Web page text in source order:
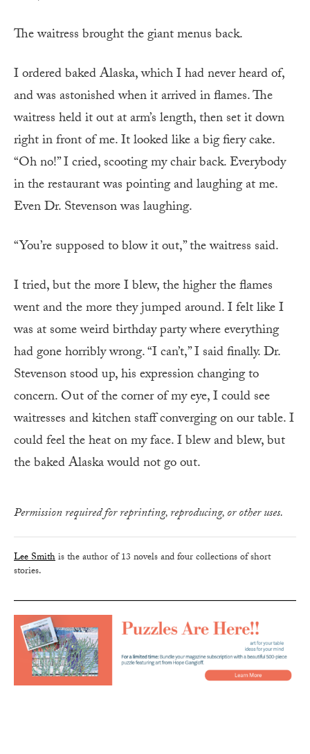
The waitress brought the giant menus back.
I ordered baked Alaska, which I had never heard of,
and was astonished when it arrived in flames. The
waitress held it out at arm’s length, then set it down
right in front of me. It looked like a big fiery cake.
“Oh no!” I cried, scooting my chair back. Everybody
in the restaurant was pointing and laughing at me.
Even Dr. Stevenson was laughing.
“You’re supposed to blow it out,” the waitress said.
I tried, but the more I blew, the higher the flames
went and the more they jumped around. I felt like I
was at some weird birthday party where everything
had gone horribly wrong. “I can’t,” I said finally. Dr.
Stevenson stood up, his expression changing to
concern. Out of the corner of my eye, I could see
waitresses and kitchen staff converging on our table. I
could feel the heat on my face. I blew and blew, but
the baked Alaska would not go out.
Permission required for reprinting, reproducing, or other uses.
Lee Smithis the author of 13 novels and four collections of short
stories.